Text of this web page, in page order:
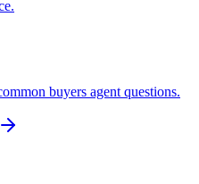
buyers agent questions.